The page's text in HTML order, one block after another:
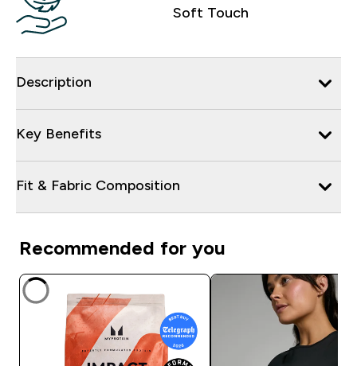
Soft Touch
Description
Key Benefits
Fit & Fabric Composition
Recommended for you